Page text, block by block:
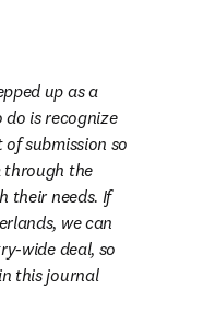
up as a
do is recognize
submission so
through the
their needs. If
we can
wide deal, so
this journal